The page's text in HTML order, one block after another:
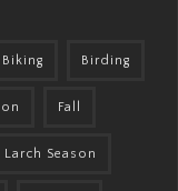
Biking Birding
Fall
Larch Season